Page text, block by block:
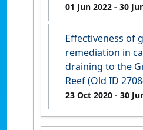
01 Jun 2022 - 30
Effectiveness of
remediation in
draining to the
Reef (Old ID
23 Oct 2020 - 30